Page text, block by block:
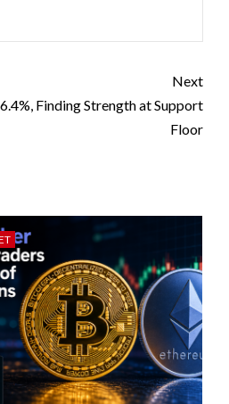
Next
Finding Strength at Support
Floor